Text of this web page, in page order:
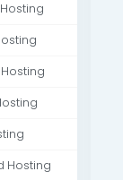
Hosting